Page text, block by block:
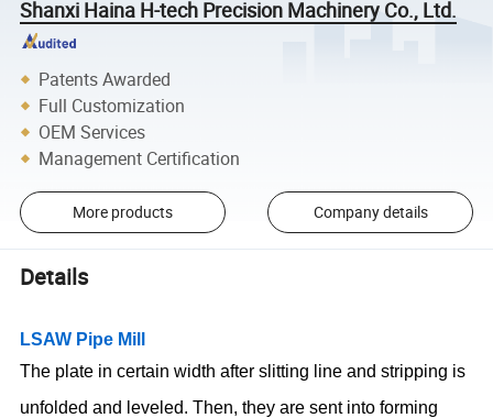
Shanxi Haina H-tech Precision Machinery Co., Ltd.
Patents Awarded
Full Customization
OEM Services
Management Certification
More products Company details
Details
LSAW Pipe Mill
The plate in certain width after slitting line and stripping is
unfolded and leveled. Then, they are sent into forming